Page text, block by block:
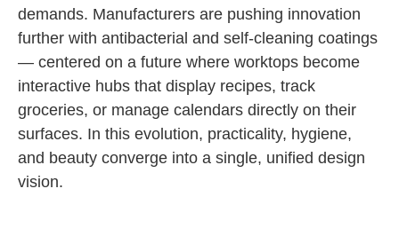
demands. Manufacturers are pushing innovation
further with antibacterial and self-cleaning coatings
— centered on a future where worktops become
interactive hubs that display recipes, track
groceries, or manage calendars directly on their
surfaces. In this evolution, practicality, hygiene,
and beauty converge into a single, unified design
vision.